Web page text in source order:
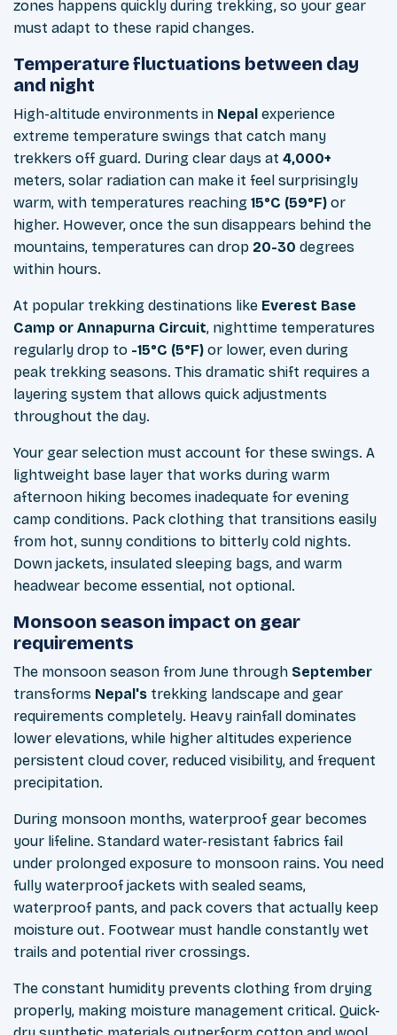
zones happens quickly during trekking, so your gear
must adapt to these rapid changes.
Temperature fluctuations between day
and night
High-altitude environments in Nepal experience
extreme temperature swings that catch many
trekkers off guard. During clear days at 4,000+
meters, solar radiation can make it feel surprisingly
warm, with temperatures reaching 15°C (59°F) or
higher. However, once the sun disappears behind the
mountains, temperatures can drop 20-30 degrees
within hours.
At popular trekking destinations like Everest Base
Camp or Annapurna Circuit, nighttime temperatures
regularly drop to -15°C (5°F) or lower, even during
peak trekking seasons. This dramatic shift requires a
layering system that allows quick adjustments
throughout the day.
Your gear selection must account for these swings. A
lightweight base layer that works during warm
afternoon hiking becomes inadequate for evening
camp conditions. Pack clothing that transitions easily
from hot, sunny conditions to bitterly cold nights.
Down jackets, insulated sleeping bags, and warm
headwear become essential, not optional.
Monsoon season impact on gear
requirements
The monsoon season from June through September
transforms Nepal's trekking landscape and gear
requirements completely. Heavy rainfall dominates
lower elevations, while higher altitudes experience
persistent cloud cover, reduced visibility, and frequent
precipitation.
During monsoon months, waterproof gear becomes
your lifeline. Standard water-resistant fabrics fail
under prolonged exposure to monsoon rains. You need
fully waterproof jackets with sealed seams,
waterproof pants, and pack covers that actually keep
moisture out. Footwear must handle constantly wet
trails and potential river crossings.
The constant humidity prevents clothing from drying
properly, making moisture management critical. Quick-